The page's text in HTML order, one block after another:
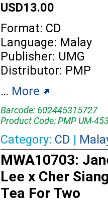
USD13.00
Format: CD
Language: Malay
Publisher: UMG
Distributor: PMP
… More
Barcode: 602445315727
Product Code: PMP UM-
Category: CD |
MWA10703:
Lee x Cher
Tea For Two